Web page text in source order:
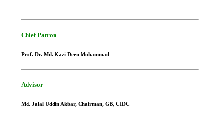
Chief Patron
Prof. Dr. Md. Kazi Deen Mohammad
Advisor
Md. Jalal Uddin Akbar, Chairman, GB, CIDC